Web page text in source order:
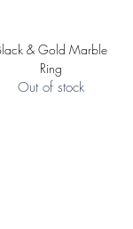
& Gold Marble
Ring
Out of stock